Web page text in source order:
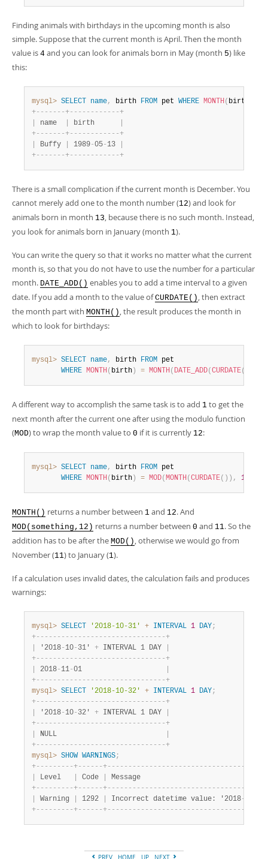
Finding animals with birthdays in the upcoming month is also
simple. Suppose that the current month is April. Then the month
value is 4 and you can look for animals born in May (month 5) like
this:
mysql> SELECT name, birth FROM pet WHERE MONTH( birth
+- - - - - - -+- - - - - - - - - - - -+
name birth
+- - - - - - -+- - - - - - - - - - - -+
Buffy 1989-05- 13
+- - - - - - -+- - - - - - - - - - - -+
There is a small complication if the current month is December. You
cannot merely add one to the month number (12) and look for
animals born in month 13, because there is no such month. Instead,
you look for animals born in January (month 1).
You can write the query so that it works no matter what the current
month is, so that you do not have to use the number for a particular
month. DATE_ADD() enables you to add a time interval to a given
date. If you add a month to the value ofCURDATE() , then extract
the month part with MONTH() , the result produces the month in
which to look for birthdays:
mysql> SELECT name, birth FROM pet
WHERE MONTH( birth ) = MONTH( DATE_ADD( CURDATE(
A different way to accomplish the same task is to add 1 to get the
next month after the current one after using the modulo function
(MOD) to wrap the month value to 0 if it is currently 12:
mysql> SELECT name, birth FROM pet
WHERE MONTH( birth ) = MOD( MONTH( CURDATE( ) ) , 12
MONTH() returns a number between 1 and 12. And
MOD(something,12) returns a number between 0 and 11. So the
addition has to be after the MOD() , otherwise we would go from
November (11) to January (1).
If a calculation uses invalid dates, the calculation fails and produces
warnings:
mysql> SELECT '2018-10-31' + INTERVAL 1 DAY;
+- - - - - - - - - - - - - - - - - - - - - - - - - - - - - - -+
'2018- 10- 31' + INTERVAL 1 DAY
+- - - - - - - - - - - - - - - - - - - - - - - - - - - - - - -+
2018- 11-01
+- - - - - - - - - - - - - - - - - - - - - - - - - - - - - - -+
mysql> SELECT '2018-10-32' + INTERVAL 1 DAY;
+- - - - - - - - - - - - - - - - - - - - - - - - - - - - - - -+
'2018- 10- 32' + INTERVAL 1 DAY
+- - - - - - - - - - - - - - - - - - - - - - - - - - - - - - -+
NULL
+- - - - - - - - - - - - - - - - - - - - - - - - - - - - - - -+
mysql> SHOW WARNINGS;
+- - - - - - - - -+- - - - - -+- - - - - - - - - - - - - - - - - - - - - - - - - - - - - - - - -
Level Code
+- - - - - - - - -+- - - - - -+- - - - - - - - - - - - - - - - - - - - - - - - - - - - - - - - -
Warning 1292 Incorrect datetime value: '2018-
+- - - - - - - - -+- - - - - -+- - - - - - - - - - - - - - - - - - - - - - - - - - - - - - - - -
PREV HOME UP NEXT